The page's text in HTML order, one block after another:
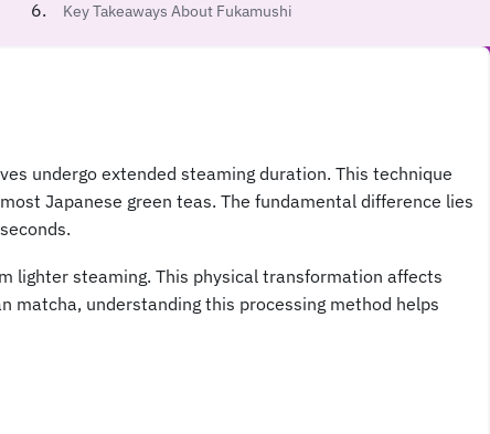
Key Takeaways About Fukamushi
undergo extended steaming duration. This technique
Japanese green teas. The fundamental difference lies
lighter steaming. This physical transformation affects
matcha, understanding this processing method helps